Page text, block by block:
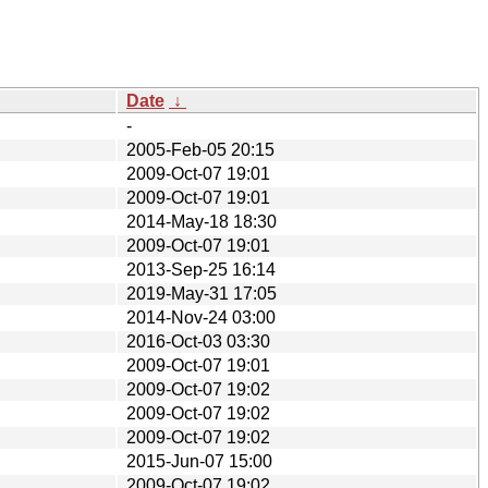
Date ↓
-
2005-Feb-05 20:15
2009-Oct-07 19:01
2009-Oct-07 19:01
2014-May-18 18:30
2009-Oct-07 19:01
2013-Sep-25 16:14
2019-May-31 17:05
2014-Nov-24 03:00
2016-Oct-03 03:30
2009-Oct-07 19:01
2009-Oct-07 19:02
2009-Oct-07 19:02
2009-Oct-07 19:02
2015-Jun-07 15:00